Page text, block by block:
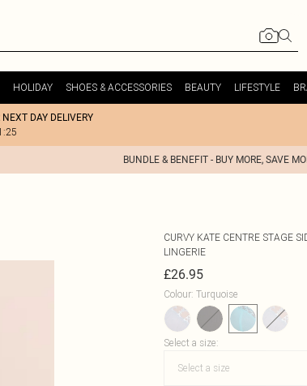
HOLIDAY SHOES & ACCESSORIES BEAUTY LIFESTYLE
DAY DELIVERY
BUNDLE & BENEFIT - BUY MORE, SAVE
CURVY KATE CENTRE STAGE
LINGERIE
£26.95
Colour: Turquoise
Select a size: